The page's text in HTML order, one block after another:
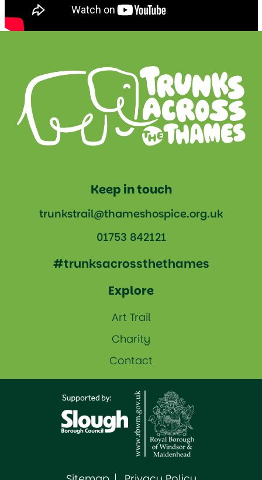
Keep in touch
trunkstrail@thameshospice.org.uk
01753 842121
#trunksacrossthethames
Explore
Art Trail
Charity
Contact